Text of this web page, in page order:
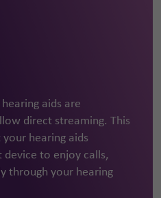
aids are
direct streaming. This
hearing aids
to enjoy calls,
through your hearing